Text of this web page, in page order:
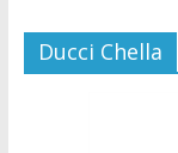
Ducci Chella